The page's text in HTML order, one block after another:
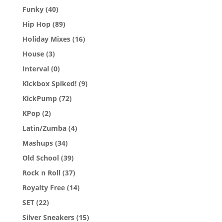
Funky (40)
Hip Hop (89)
Holiday Mixes (16)
House (3)
Interval (0)
Kickbox Spiked! (9)
KickPump (72)
KPop (2)
Latin/Zumba (4)
Mashups (34)
Old School (39)
Rock n Roll (37)
Royalty Free (14)
SET (22)
Silver Sneakers (15)